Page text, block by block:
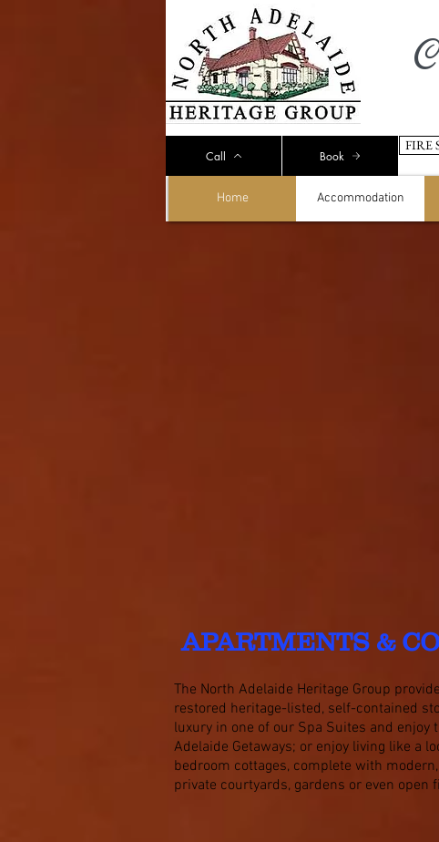
Call Book
FIRE
Home Accommodation
The North Adelaide Heritage Group
restored heritage-listed, self-contained
luxury in one of our Spa Suites and enjoy
Adelaide Getaways; or enjoy living like a
bedroom cottages, complete with
private courtyards, gardens or even open
APARTMENTS &